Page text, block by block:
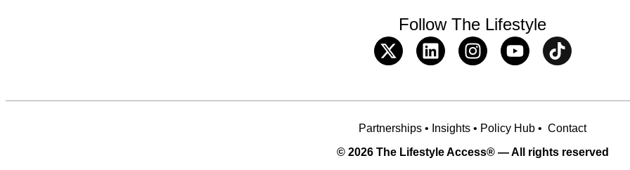
Follow The Lifestyle
Partnerships • Insights • Policy Hub • Contact
© 2026 The Lifestyle Access® — All rights reserved